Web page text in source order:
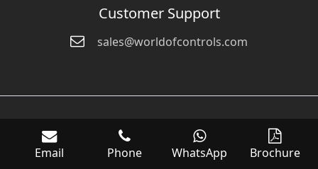
Customer Support
sales@worldofcontrols.com
© Copyright 2026 World Of Controls FZE. and its affiliated companies
are not directly affiliated with any of the companies whose products
we sell. Many of the names of manufacturers or products in our
Email Phone WhatsApp Brochure